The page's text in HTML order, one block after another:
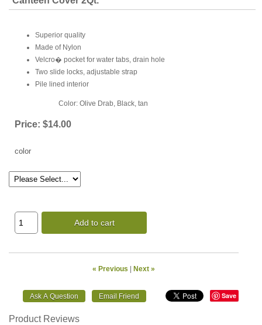
Superior quality
Made of Nylon
Velcro� pocket for water tabs, drain hole
Two slide locks, adjustable strap
Pile lined interior
Color: Olive Drab, Black, tan
Price: $14.00
color
Add to cart
« Previous | Next »
Save
Product Reviews